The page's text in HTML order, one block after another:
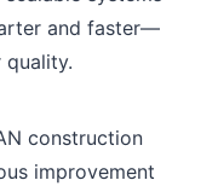
and faster—
construction
improvement